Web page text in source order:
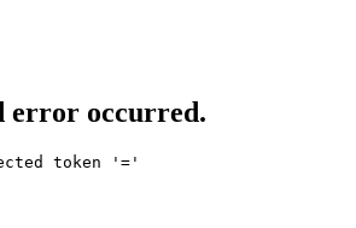
error occurred.
token '='